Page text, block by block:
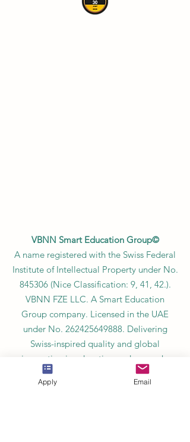
VBNN Smart Education Group©
A name registered with the Swiss Federal
Institute of Intellectual Property under No.
845306 (Nice Classification: 9, 41, 42.).
VBNN FZE LLC. A Smart Education
Group company. Licensed in the UAE
under No. 262425649888. Delivering
Swiss-inspired quality and global
innovation in education and research.
VBNN Smart Education Group (VBNN
FZE LLC – License No.
262425649888
Apply Email